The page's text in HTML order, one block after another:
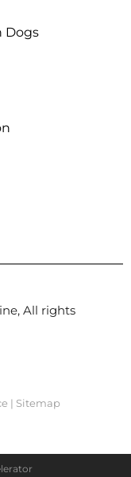
Dogs
All rights
| Sitemap